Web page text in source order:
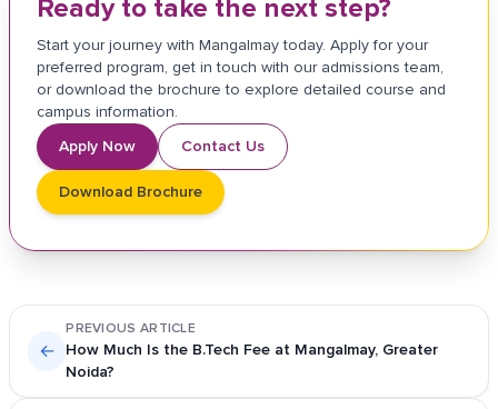
Ready to take the next step?
Start your journey with Mangalmay today. Apply for your
preferred program, get in touch with our admissions team,
or download the brochure to explore detailed course and
campus information.
Apply Now
Contact Us
Download Brochure
←
PREVIOUS ARTICLE
How Much Is the B.Tech Fee at Mangalmay, Greater
Noida?